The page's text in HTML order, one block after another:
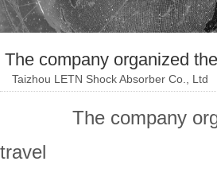
The company organized
Taizhou LETN Shock Absorber Co., Ltd
The company
travel